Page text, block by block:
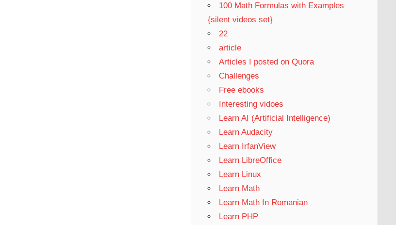
100 Math Formulas with Examples
{silent videos set}
22
article
Articles I posted on Quora
Challenges
Free ebooks
Interesting vidoes
Learn AI (Artificial Intelligence)
Learn Audacity
Learn IrfanView
Learn LibreOffice
Learn Linux
Learn Math
Learn Math In Romanian
Learn PHP